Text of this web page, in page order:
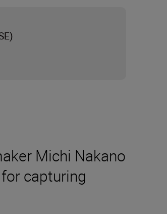
Michi Nakano
capturing